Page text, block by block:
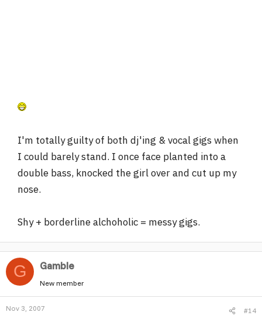
I'm totally guilty of both dj'ing & vocal gigs when
I could barely stand. I once face planted into a
double bass, knocked the girl over and cut up my
nose.
Shy + borderline alchoholic = messy gigs.
G Gamble
New member
Nov 3, 2007 #14